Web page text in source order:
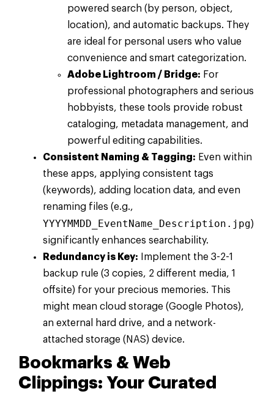
powered search (by person, object,
location), and automatic backups. They
are ideal for personal users who value
convenience and smart categorization.
Adobe Lightroom / Bridge: For
professional photographers and serious
hobbyists, these tools provide robust
cataloging, metadata management, and
powerful editing capabilities.
Consistent Naming & Tagging: Even within
these apps, applying consistent tags
(keywords), adding location data, and even
renaming files (e.g.,
YYYYMMDD_EventName_Description.jpg)
significantly enhances searchability.
Redundancy is Key: Implement the 3-2-1
backup rule (3 copies, 2 different media, 1
offsite) for your precious memories. This
might mean cloud storage (Google Photos),
an external hard drive, and a network-
attached storage (NAS) device.
Bookmarks & Web
Clippings: Your Curated